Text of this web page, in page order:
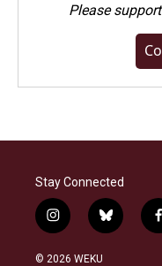
Please
Stay Connected
i
n
s
b
l
f
© 2026 WEKU